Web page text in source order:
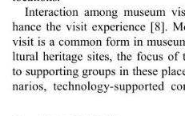
Interaction among museum
hance the visit experience [8].
visit is a common form in
ltural heritage sites, the focus
to supporting groups in these
narios, technology-supported